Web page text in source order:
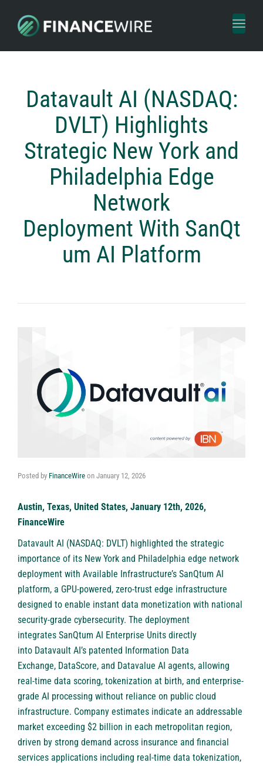
Toggle
Datavault AI (NASDAQ:
DVLT) Highlights
Strategic New York and
Philadelphia Edge
Network
Deployment With SanQt
um AI Platform
Posted by FinanceWire on January 12, 2026
Austin, Texas, United States, January 12th, 2026,
FinanceWire
Datavault AI (NASDAQ: DVLT) highlighted the strategic
importance of its New York and Philadelphia edge network
deployment with Available Infrastructure’s SanQtum AI
platform, a GPU-powered, zero-trust edge infrastructure
designed to enable instant data monetization with national
security-grade cybersecurity. The deployment
integrates SanQtum AI Enterprise Units directly
into Datavault AI’s patented Information Data
Exchange, DataScore, and Datavalue AI agents, allowing
real-time data scoring, tokenization at birth, and enterprise-
grade AI processing without reliance on public cloud
infrastructure. Company estimates indicate an addressable
market exceeding $2 billion in each metropolitan region,
driven by strong demand across insurance and financial
services applications including real-time data tokenization,